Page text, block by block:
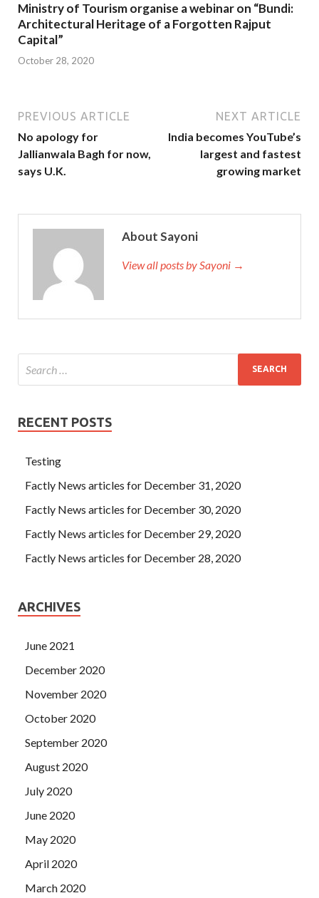
Ministry of Tourism organise a webinar on “Bundi:
Architectural Heritage of a Forgotten Rajput
Capital”
October 28, 2020
PREVIOUS ARTICLE
No apology for
Jallianwala Bagh for now,
says U.K.
NEXT ARTICLE
India becomes YouTube’s
largest and fastest
growing market
About Sayoni
View all posts by Sayoni →
RECENT POSTS
Testing
Factly News articles for December 31, 2020
Factly News articles for December 30, 2020
Factly News articles for December 29, 2020
Factly News articles for December 28, 2020
ARCHIVES
June 2021
December 2020
November 2020
October 2020
September 2020
August 2020
July 2020
June 2020
May 2020
April 2020
March 2020